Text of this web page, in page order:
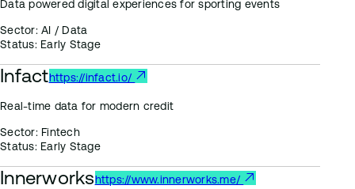
Data powered digital experiences for sporting events
Sector:AI / Data
Status:Early Stage
Infacthttps://infact.io/
Real-time data for modern credit
Sector:Fintech
Status:Early Stage
Innerworkshttps://www.innerworks.me/